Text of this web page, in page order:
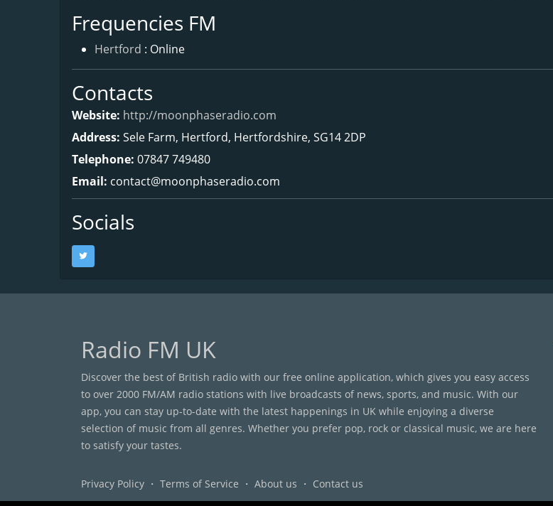
Frequencies FM
Hertford : Online
Contacts
Website: http://moonphaseradio.com
Address: Sele Farm, Hertford, Hertfordshire, SG14 2DP
Telephone: 07847 749480
Email: contact@moonphaseradio.com
Socials
Radio FM UK
Discover the best of British radio with our free online application, which gives you easy access
to over 2000 FM/AM radio stations with live broadcasts of news, sports, and music. With our
app, you can stay up-to-date with the latest happenings in UK while enjoying a diverse
selection of music from all genres. Whether you prefer pop, rock or classical music, we are here
to satisfy your tastes.
Privacy Policy ・ Terms of Service ・ About us ・ Contact us